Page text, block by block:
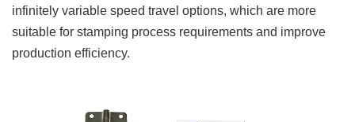
infinitely variable speed travel options, which are more
suitable for stamping process requirements and improve
production efficiency.